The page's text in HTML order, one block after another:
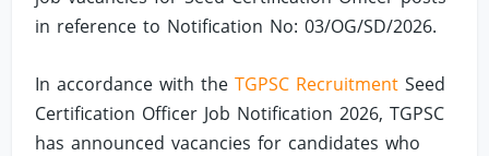
in reference to Notification No: 03/OG/SD/2026.
In accordance with theTGPSC Recruitment Seed
Certification Officer Job Notification 2026, TGPSC
has announced vacancies for candidates who